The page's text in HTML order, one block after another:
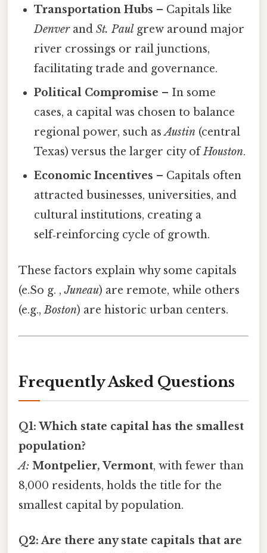
Transportation Hubs – Capitals like
DenverandSt. Paul grew around major
river crossings or rail junctions,
facilitating trade and governance.
Political Compromise – In some
cases, a capital was chosen to balance
regional power, such asAustin (central
Texas) versus the larger city ofHouston.
Economic Incentives – Capitals often
attracted businesses, universities, and
cultural institutions, creating a
self‑reinforcing cycle of growth.
These factors explain why some capitals
(e.So g. ,Juneau) are remote, while others
(e.g.,Boston) are historic urban centers.
Frequently Asked Questions
Q1: Which state capital has the smallest
population?
A: Montpelier, Vermont, with fewer than
8,000 residents, holds the title for the
smallest capital by population.
Q2: Are there any state capitals that are